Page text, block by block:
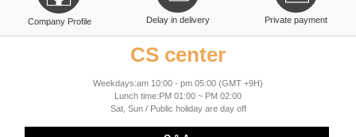
Company Profile Delay in delivery Private payment
CS center
Weekdays:am 10:00 - pm 05:00 (GMT +9H)
Lunch time:PM 01:00 ~ PM 02:00
Sat, Sun / Public holiday are day off